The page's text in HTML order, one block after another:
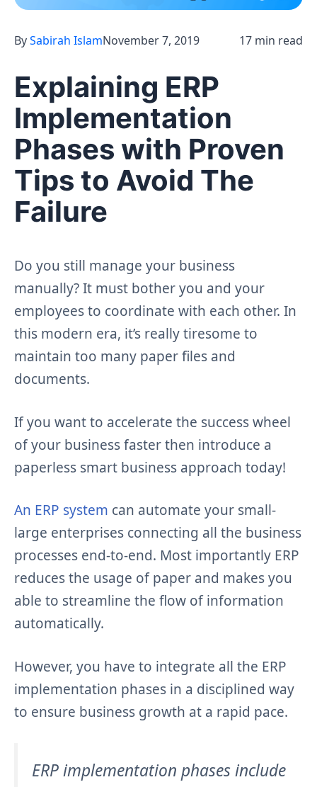
BySabirah IslamNovember 7, 2019 17 min read
Explaining ERP
Implementation
Phases with Proven
Tips to Avoid The
Failure
Do you still manage your business
manually? It must bother you and your
employees to coordinate with each other. In
this modern era, it’s really tiresome to
maintain too many paper files and
documents.
If you want to accelerate the success wheel
of your business faster then introduce a
paperless smart business approach today!
An ERP system can automate your small-
large enterprises connecting all the business
processes end-to-end. Most importantly ERP
reduces the usage of paper and makes you
able to streamline the flow of information
automatically.
However, you have to integrate all the ERP
implementation phases in a disciplined way
to ensure business growth at a rapid pace.
ERP implementation phases include